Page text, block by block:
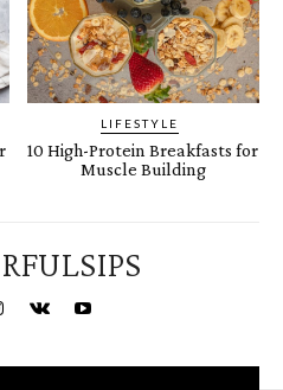
LIFESTYLE
10 High-Protein Breakfasts for
Muscle Building